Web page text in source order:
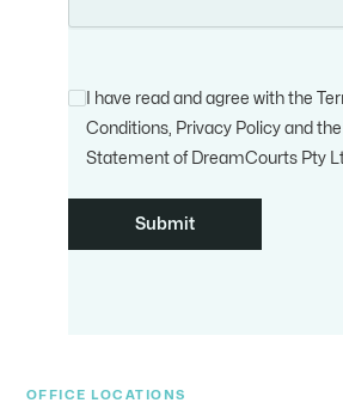
I have read and agree with the
Conditions, Privacy Policy and
Statement of DreamCourts Pty
OFFICE LOCATIONS